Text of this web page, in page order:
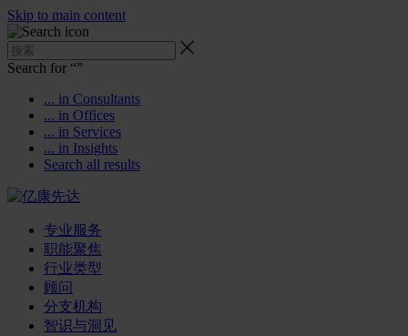
Skip to main content
Search for “”
... in Consultants
... in Offices
... in Services
... in Insights
Search all results
专业服务
职能聚焦
行业类型
顾问
分支机构
智识与洞见